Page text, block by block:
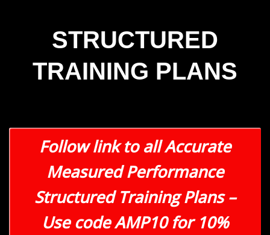
STRUCTURED
TRAINING PLANS
Follow link to all Accurate
Measured Performance
Structured Training Plans –
Use code AMP10 for 10%